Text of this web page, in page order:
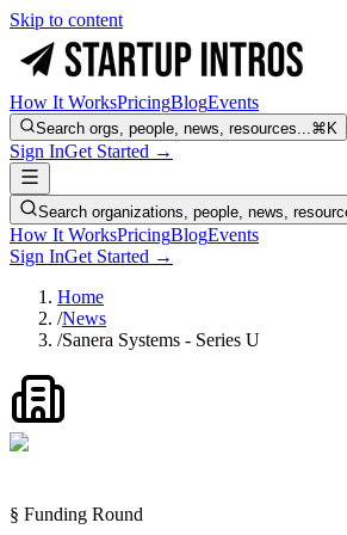
Skip to content
How It WorksPricingBlogEvents
Search orgs, people, news, resources...⌘K
Sign InGet Started →
Search organizations, people, news,
How It WorksPricingBlogEvents
Sign InGet Started →
Home
/News
/Sanera Systems - Series U
§ Funding Round